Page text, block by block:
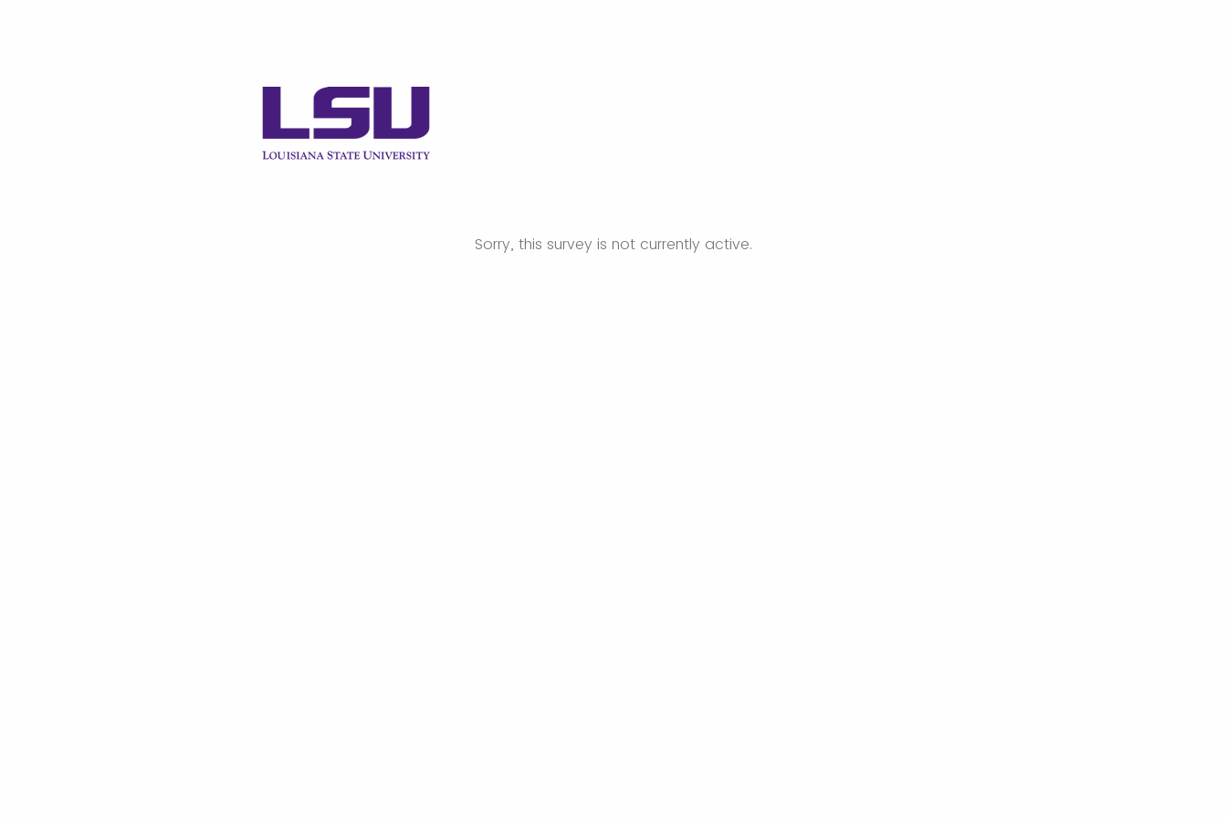
Sorry, this survey is not currently active.